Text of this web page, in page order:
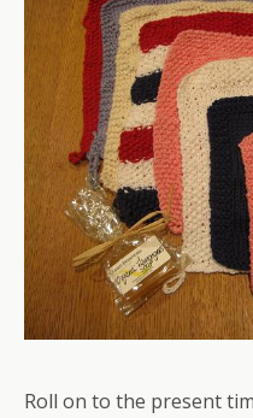
Roll on to the present